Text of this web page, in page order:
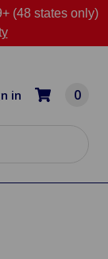
(48 states only)
in 0